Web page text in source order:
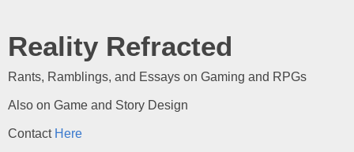
Reality Refracted
Rants, Ramblings, and Essays on Gaming and RPGs
Also on Game and Story Design
Contact Here